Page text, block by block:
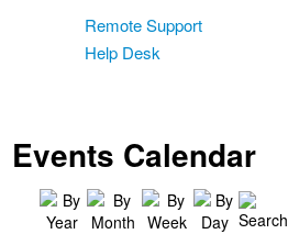
Remote Support
Help Desk
Events Calendar